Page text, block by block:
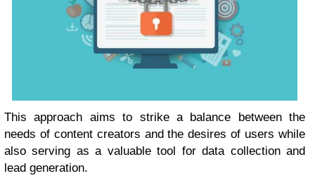
This approach aims to strike a balance between the
needs of content creators and the desires of users while
also serving as a valuable tool for data collection and
lead generation.